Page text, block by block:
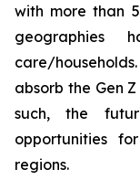
with more than
care/
absorb the Gen
such, the
opportunities
regions.